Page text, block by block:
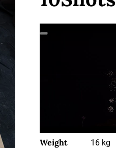
Weight 16 kg